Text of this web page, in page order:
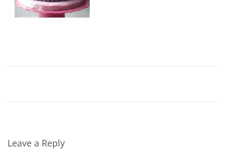
Leave a Reply